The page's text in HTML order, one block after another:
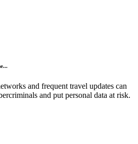
and frequent travel updates can
and put personal data at risk.